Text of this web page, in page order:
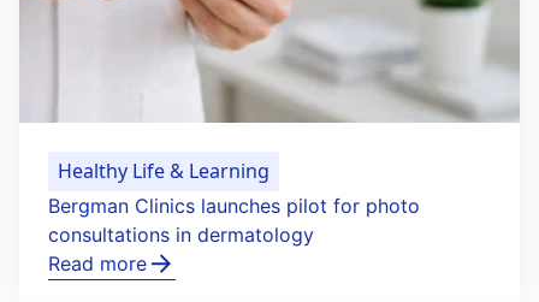
Healthy Life & Learning
Bergman Clinics launches pilot for photo
consultations in dermatology
Read more